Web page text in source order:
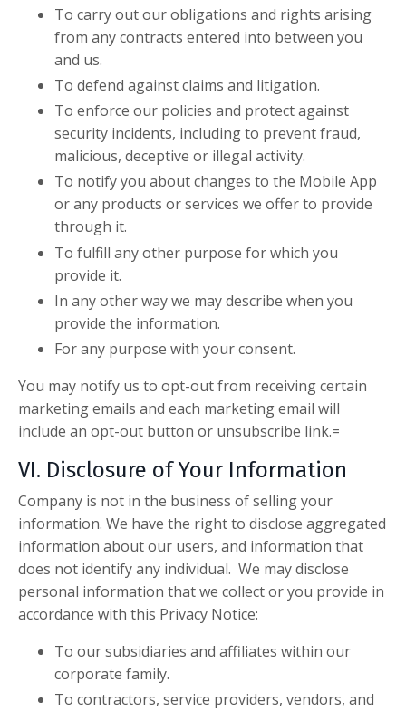
To carry out our obligations and rights arising
from any contracts entered into between you
and us.
To defend against claims and litigation.
To enforce our policies and protect against
security incidents, including to prevent fraud,
malicious, deceptive or illegal activity.
To notify you about changes to the Mobile App
or any products or services we offer to provide
through it.
To fulfill any other purpose for which you
provide it.
In any other way we may describe when you
provide the information.
For any purpose with your consent.
You may notify us to opt-out from receiving certain
marketing emails and each marketing email will
include an opt-out button or unsubscribe link.=
VI. Disclosure of Your Information
Company is not in the business of selling your
information. We have the right to disclose aggregated
information about our users, and information that
does not identify any individual. We may disclose
personal information that we collect or you provide in
accordance with this Privacy Notice:
To our subsidiaries and affiliates within our
corporate family.
To contractors, service providers, vendors, and